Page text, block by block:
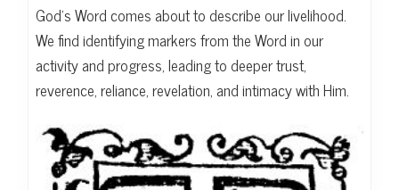
God’s Word comes about to describe our livelihood.
We find identifying markers from the Word in our
activity and progress, leading to deeper trust,
reverence, reliance, revelation, and intimacy with Him.